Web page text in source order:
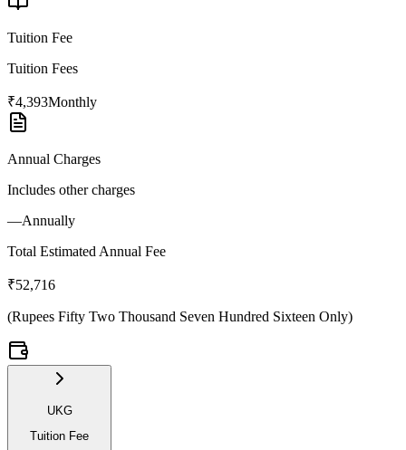
Tuition Fee
Tuition Fees
₹4,393Monthly
Annual Charges
Includes other charges
—Annually
Total Estimated Annual Fee
₹52,716
(Rupees Fifty Two Thousand Seven Hundred Sixteen Only)
UKG
Tuition Fee